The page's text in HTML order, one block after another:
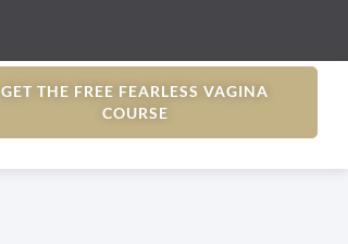
GET THE FREE FEARLESS VAGINA
COURSE